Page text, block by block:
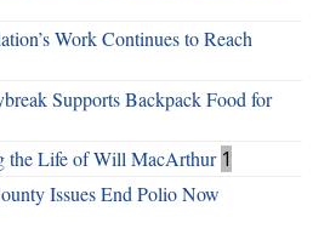
Work Continues to Reach
Supports Backpack Food for
the Life of Will MacArthur 1
Issues End Polio Now